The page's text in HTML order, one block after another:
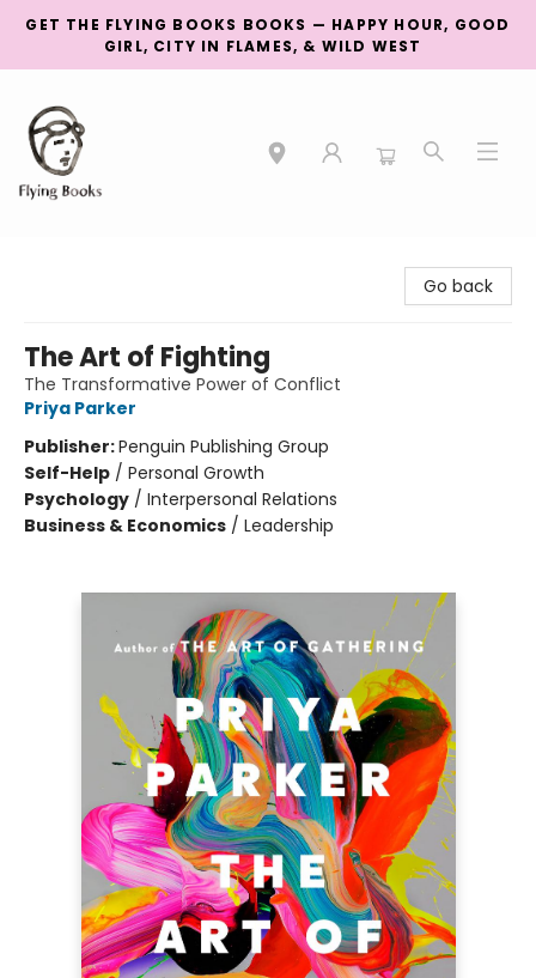
GET THE FLYING BOOKS BOOKS — HAPPY HOUR, GOOD
GIRL, CITY IN FLAMES, & WILD WEST
Go back
The Art of Fighting
The Transformative Power of Conflict
Priya Parker
Publisher:Penguin Publishing Group
Self-Help / Personal Growth
Psychology / Interpersonal Relations
Business & Economics / Leadership